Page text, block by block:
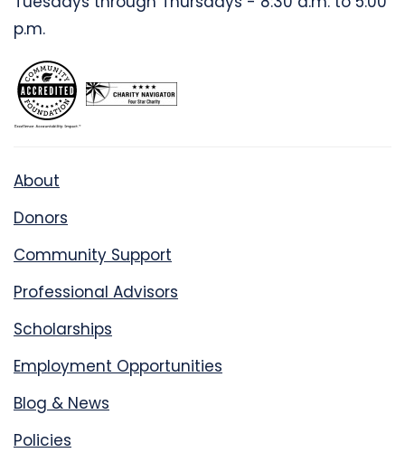
p.m.
About
Donors
Community Support
Professional Advisors
Scholarships
Employment Opportunities
Blog & News
Policies